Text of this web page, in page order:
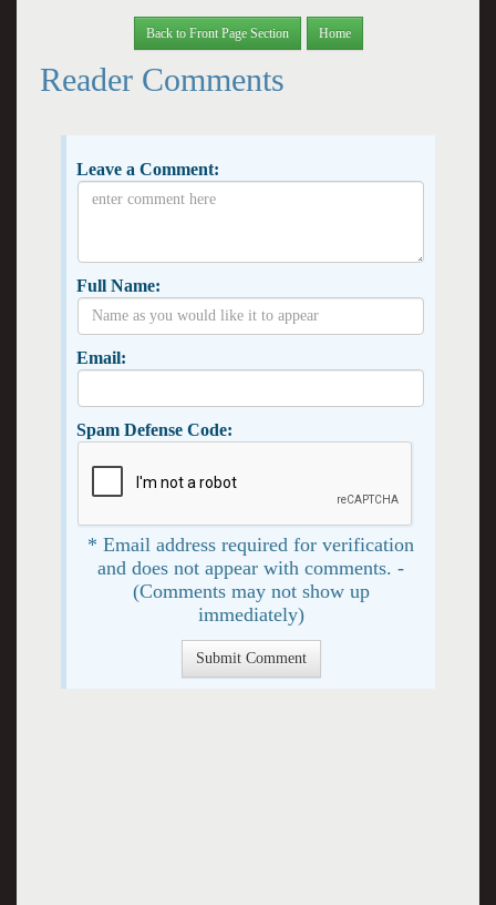
Back to Front Page Section Home
Reader Comments
Leave a Comment:
Full Name:
Email:
Spam Defense Code:
* Email address required for verification
and does not appear with comments. -
(Comments may not show up
immediately)